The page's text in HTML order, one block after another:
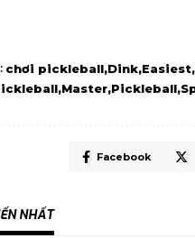
chơi pickleball Dink Easiest
Master Pickleball
Facebook
NHẤT